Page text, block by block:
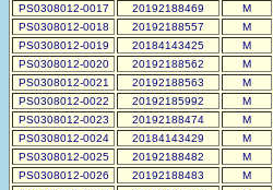
PS0308012-0017
20192188469 M
PS0308012-0018
20192188557 M
PS0308012-0019
20184143425 M
PS0308012-0020
20192188562 M
PS0308012-0021
20192188563 M
PS0308012-0022
20192185992 M
PS0308012-0023
20192188474 M
PS0308012-0024
20184143429 M
PS0308012-0025
20192188482 M
PS0308012-0026
20192188483 M